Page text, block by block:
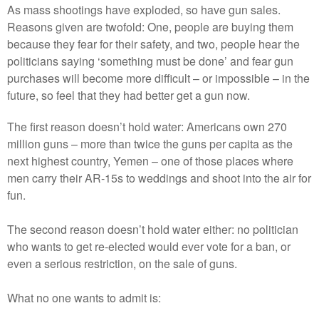
As mass shootings have exploded, so have gun sales.
Reasons given are twofold: One, people are buying them
because they fear for their safety, and two, people hear the
politicians saying ‘something must be done’ and fear gun
purchases will become more difficult – or impossible – in the
future, so feel that they had better get a gun now.
The first reason doesn’t hold water: Americans own 270
million guns – more than twice the guns per capita as the
next highest country, Yemen – one of those places where
men carry their AR-15s to weddings and shoot into the air for
fun.
The second reason doesn’t hold water either: no politician
who wants to get re-elected would ever vote for a ban, or
even a serious restriction, on the sale of guns.
What no one wants to admit is: